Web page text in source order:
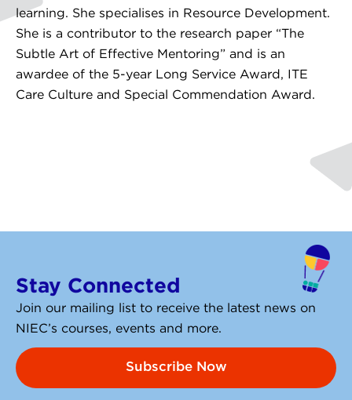
learning. She specialises in Resource Development.
She is a contributor to the research paper “The
Subtle Art of Effective Mentoring” and is an
awardee of the 5-year Long Service Award, ITE
Care Culture and Special Commendation Award.
Stay Connected
Join our mailing list to receive the latest news on
NIEC’s courses, events and more.
Subscribe Now